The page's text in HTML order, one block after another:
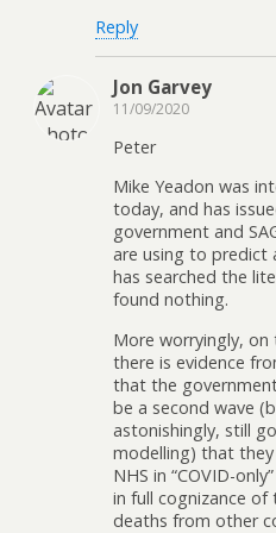
Reply
Jon Garvey
11/09/2020
Peter
Mike Yeadon was
today, and has
government and
are using to predict
has searched the
found nothing.
More worryingly,
there is evidence
that the
be a second wave
astonishingly, still
modelling) that
NHS in “COVID-
in full cognizance
deaths from other